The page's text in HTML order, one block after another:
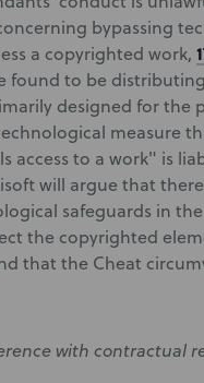
bypassing
a copyrighted work,
found to be
designed for the
measure
access to a work" is
will argue that
safeguards in
the copyrighted
that the Cheat
with contractual